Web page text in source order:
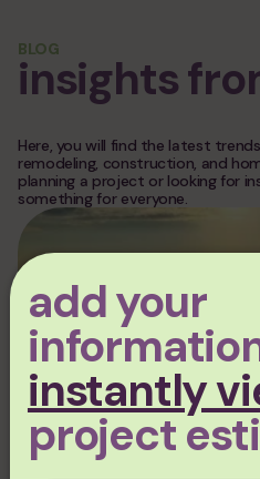
BLOG
insights
Here, you will find the latest
remodeling, construction, and
planning a project or looking for
something for everyone.
add your
instantly
project